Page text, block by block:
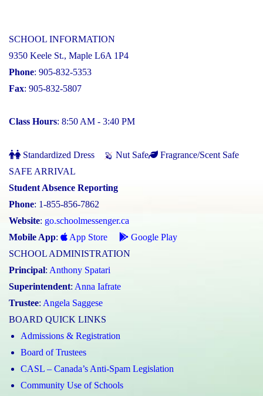
SCHOOL INFORMATION
9350 Keele St., Maple L6A 1P4
Phone: 905-832-5353
Fax: 905-832-5807
Class Hours: 8:50 AM - 3:40 PM
Standardized Dress Nut Safe
Fragrance/Scent Safe
SAFE ARRIVAL
Student Absence Reporting
Phone: 1-855-856-7862
Website: go.schoolmessenger.ca
Mobile App: App Store
Google Play
SCHOOL ADMINISTRATION
Principal: Anthony Spatari
Superintendent: Anna Iafrate
Trustee: Angela Saggese
BOARD QUICK LINKS
Admissions & Registration
Board of Trustees
CASL – Canada’s Anti-Spam Legislation
Community Use of Schools